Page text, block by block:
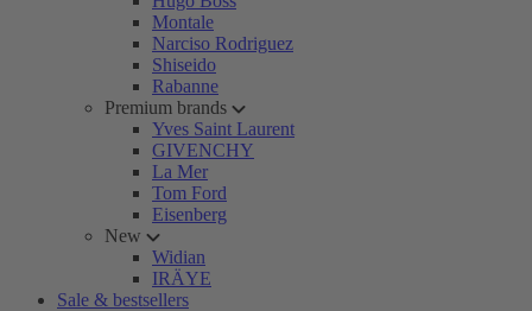
Montale
Narciso Rodriguez
Shiseido
Rabanne
Premium brands
Yves Saint Laurent
GIVENCHY
La Mer
Tom Ford
Eisenberg
New
Widian
IRÄYE
Sale & bestsellers